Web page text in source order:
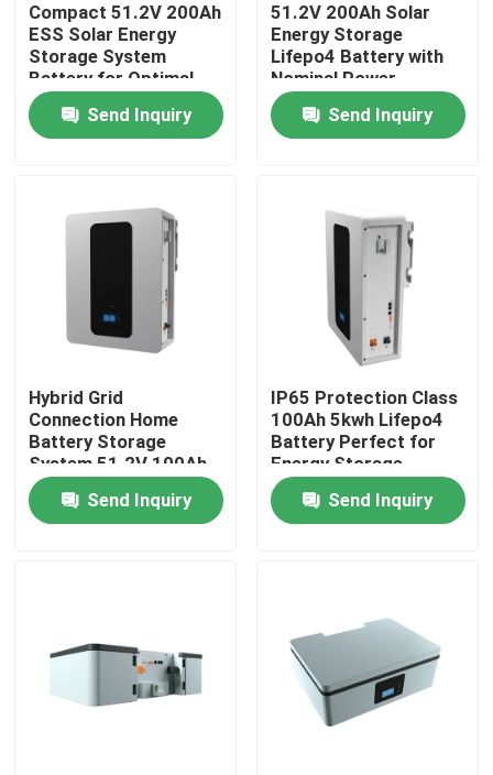
Home
Products
About Us
Factory Tour
Quality Control
Cases
Compact 51.2V 200Ah
ESS Solar Energy
Storage System
Battery for Optimal
Performance
Send Inquiry
51.2V 200Ah Solar
Energy Storage
Lifepo4 Battery with
Nominal Power
10.24KWh 95%DOD
Send Inquiry
Hybrid Grid
Connection Home
Battery Storage
System 51.2V 100Ah
5kWh ESS Storage
BatterySend Inquiry
IP65 Protection Class
100Ah 5kwh Lifepo4
Battery Perfect for
Energy Storage
Battery ESS
Send Inquiry